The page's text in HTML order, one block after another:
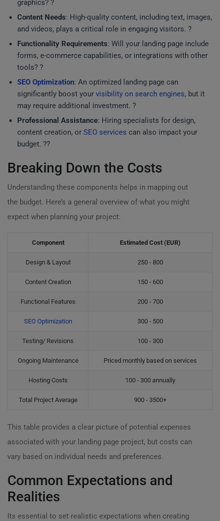
graphics? ?
Content Needs: High-quality content, including text, images,
and videos, plays a critical role in engaging visitors. ?
Functionality Requirements: Will your landing page include
forms, e-commerce capabilities, or integrations with other
tools? ?
SEO Optimization: An optimized landing page can
significantly boost your visibility on search engines, but it
may require additional investment. ?
Professional Assistance: Hiring specialists for design,
content creation, or SEO services can also impact your
budget. ?‍?
Breaking Down the Costs
Understanding these components helps in mapping out
the budget. Here’s a general overview of what you might
expect when planning your project:
Component Estimated Cost (EUR)
Design & Layout 250 - 800
Content Creation 150 - 600
Functional Features 200 - 700
SEO Optimization 300 - 500
Testing/ Revisions 100 - 300
Ongoing Maintenance Priced monthly based on services
Hosting Costs 100 - 300 annually
Total Project Average 900 - 3500+
This table provides a clear picture of potential expenses
associated with your landing page project, but costs can
vary based on individual needs and preferences.
Common Expectations and
Realities
Its essential to set realistic expectations when creating